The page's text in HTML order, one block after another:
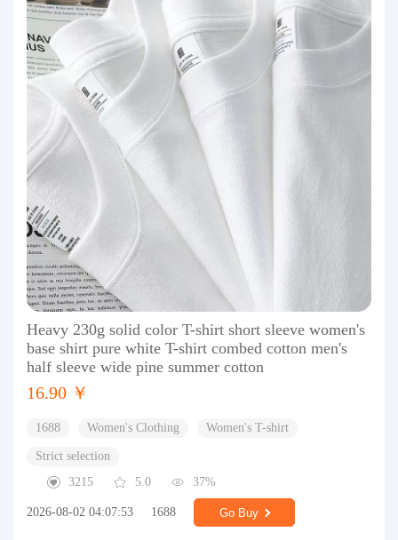
Heavy 230g solid color T-shirt short sleeve women's
base shirt pure white T-shirt combed cotton men's
half sleeve wide pine summer cotton
16.90 ￥
1688 Women's Clothing Women's T-shirt
Strict selection
3215
5.0 37%
2026-08-02 04:07:53 1688 Go Buy